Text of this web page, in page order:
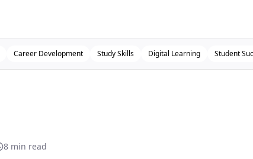
Career Development Study Skills Digital Learning Student
8 min read